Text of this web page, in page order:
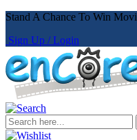
Stand A Chance To Win
Sign Up / Login